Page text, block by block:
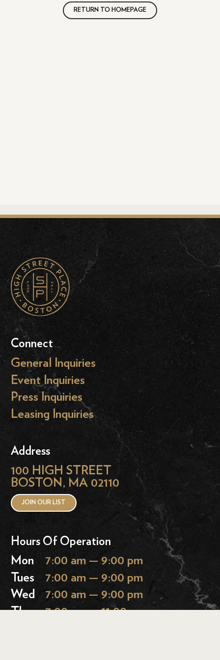
RETURN TO HOMEPAGE
Connect
General Inquiries
Event Inquiries
Press Inquiries
Leasing Inquiries
Address
100 HIGH STREET
BOSTON, MA 02110
JOIN OUR LIST
Hours Of Operation
Mon
7:00 am — 9:00 pm
Tues
7:00 am — 9:00 pm
Wed
7:00 am — 9:00 pm
Thurs 7:00 am — 11:00 pm